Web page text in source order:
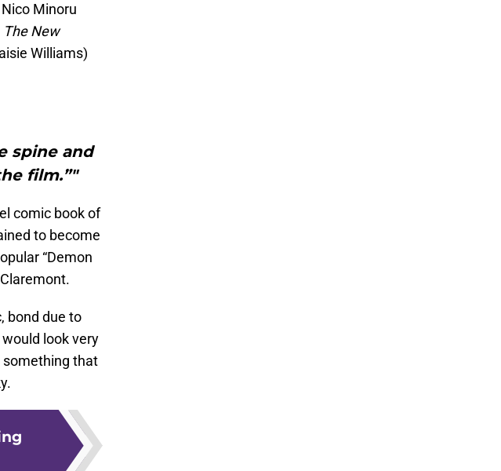
Minoru
The New
Williams)
spine and
film.”"
comic book of
to become
“Demon
bond due to
look very
something that